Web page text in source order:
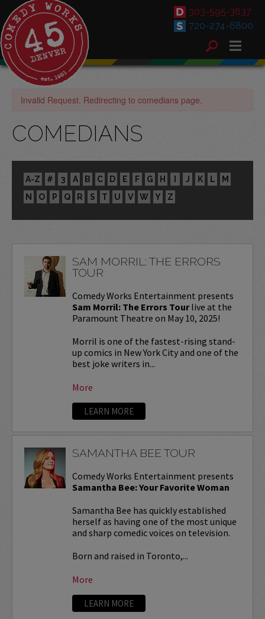
303-595-3637
720-274-6800
Invalid Request. Redirecting to comedians page.
COMEDIANS
A-Z # 3 A B C D E F G H I J K L
M
N
O P Q R S T U V W Y Z
SAM MORRIL: THE ERRORS
TOUR
Comedy Works Entertainment presents
Sam Morril: The Errors Tourlive at the
Paramount Theatre on May 10, 2025!
Morril is one of the fastest-rising stand-
up comics in New York City and one of the
best joke writers in...
More
LEARN MORE
SAMANTHA BEE TOUR
Comedy Works Entertainment presents
Samantha Bee: Your Favorite Woman
Samantha Bee has quickly established
herself as having one of the most unique
and sharp comedic voices on television.
Born and raised in Toronto,...
More
LEARN MORE